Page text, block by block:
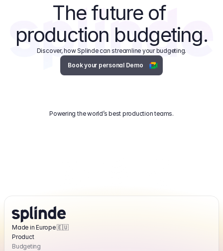
The future of
production budgeting.
Discover, how Splinde can streamline your budgeting.
Book your personal Demo
Powering the world’s best production teams.
Made in Europe 🇪🇺
Product
Budgeting